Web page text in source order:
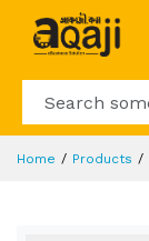
Home Products